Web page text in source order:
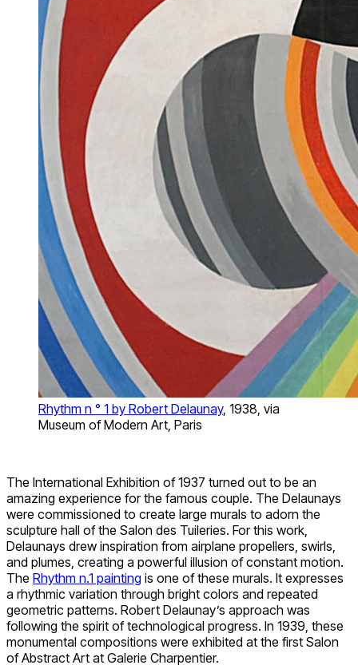
Rhythm n ° 1 by Robert Delaunay, 1938, via
Museum of Modern Art, Paris
The International Exhibition of 1937 turned out to be an
amazing experience for the famous couple. The Delaunays
were commissioned to create large murals to adorn the
sculpture hall of the Salon des Tuileries. For this work,
Delaunays drew inspiration from airplane propellers, swirls,
and plumes, creating a powerful illusion of constant motion.
The Rhythm n.1 painting is one of these murals. It expresses
a rhythmic variation through bright colors and repeated
geometric patterns. Robert Delaunay’s approach was
following the spirit of technological progress. In 1939, these
monumental compositions were exhibited at the first Salon
of Abstract Art at Galerie Charpentier.